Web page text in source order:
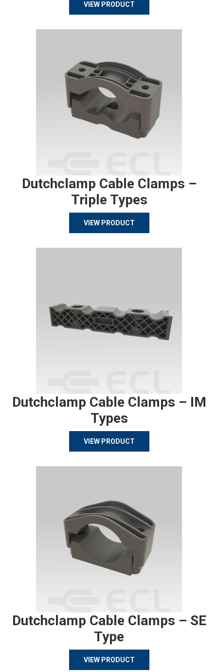
VIEW PRODUCT
Dutchclamp Cable Clamps –
Triple Types
VIEW PRODUCT
Dutchclamp Cable Clamps – IM
Types
VIEW PRODUCT
Dutchclamp Cable Clamps – SE
Type
VIEW PRODUCT